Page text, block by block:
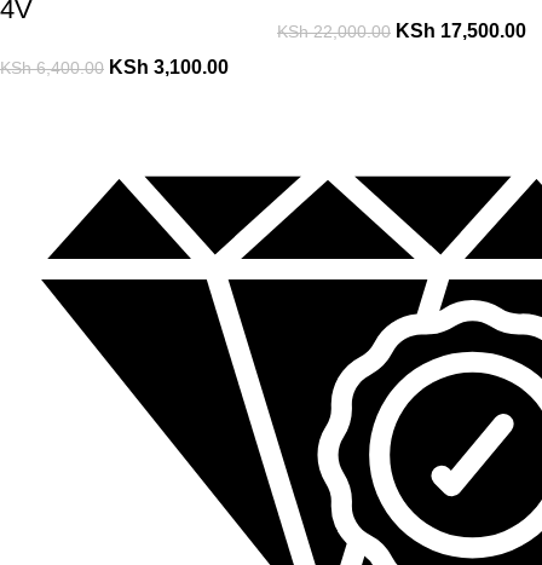
4V
KSh6,400.00 KSh 3,100.00
KSh22,000.00 KSh 17,500.00